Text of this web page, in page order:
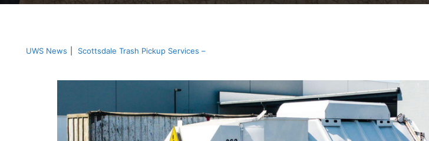
UWS News Scottsdale Trash Pickup Services –